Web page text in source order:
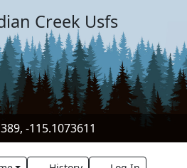
Creek Usfs
-115.1073611